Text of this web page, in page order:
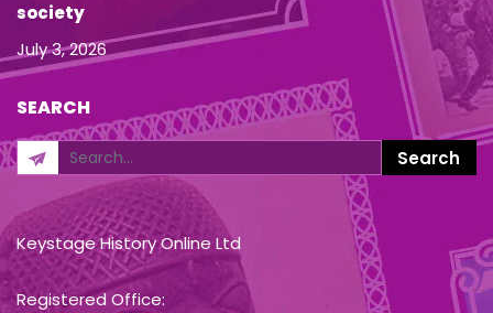
society
July 3, 2026
SEARCH
Keystage History Online Ltd
Registered Office: